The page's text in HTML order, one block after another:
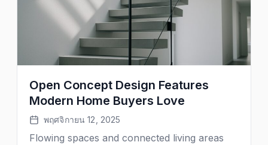
Open Concept Design Features
Modern Home Buyers Love
พฤศจิกายน 12, 2025
Flowing spaces and connected living areas